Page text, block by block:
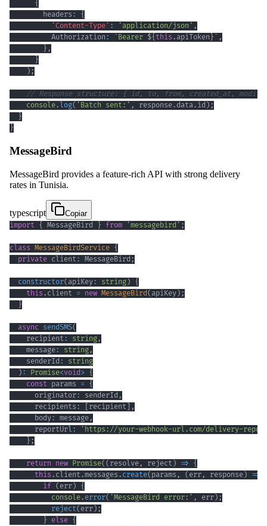
{
        headers
:
{
'Content-Type' : 'application/json' ,
          Authorization
: ` Bearer ${ this . apiToken } ` ,
} ,
}
) ;
// Response structure: { id, to, from, created_at,
console.log( 'Batch sent:' , response. data. id ) ;
}
}
MessageBird
MessageBird provides a feature-rich API with strong delivery
rates in Tunisia.
typescript
Copiar
import { MessageBird } from 'messagebird' ;
class MessageBirdService {
private client : MessageBird ;
constructor( apiKey: string ) {
this . client = new MessageBird( apiKey ) ;
}
async sendSMS(
    recipient
: string ,
    message
: string ,
    senderId
:
string
) : Promise<void> {
const params = {
      originator
: senderId ,
      recipients
: recipient
,
      body
: message ,
      reportUrl
:
'https://your-webhook-url.com/delivery-
} ;
return new Promise( ( resolve , reject ) => {
this . client .messages . create( params , ( err , response ) =>
if ( err ) {
console. error( 'MessageBird error:' , err ) ;
reject( err ) ;
} else {